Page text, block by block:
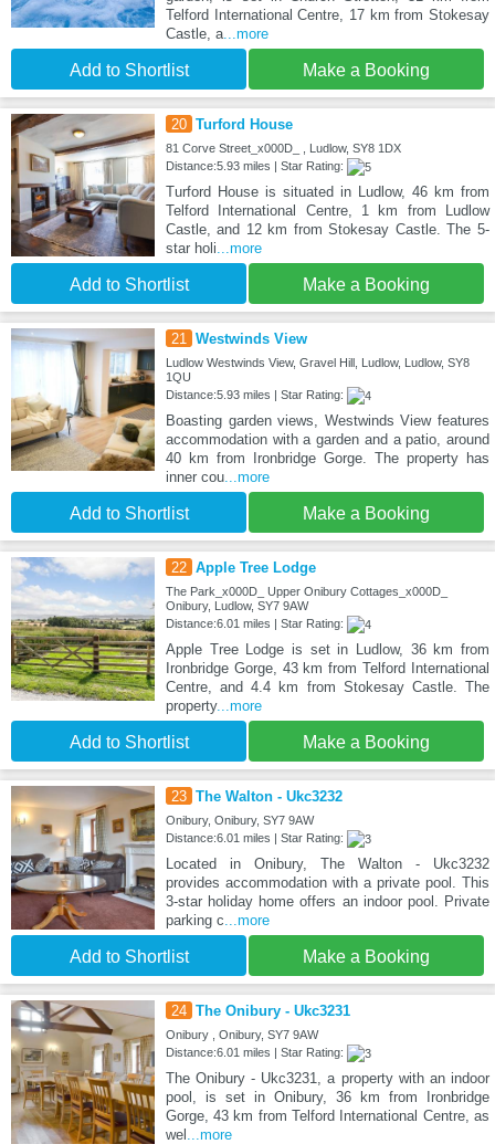
Telford International Centre, 17 km from Stokesay
Castle, a...more
Add to Shortlist Make a Booking
20 Turford House
81 Corve Street_x000D_ , Ludlow, SY8 1DX
Distance:5.93 miles | Star Rating:
Turford House is situated in Ludlow, 46 km from
Telford International Centre, 1 km from Ludlow
Castle, and 12 km from Stokesay Castle. The 5-
star holi ...more
Add to Shortlist Make a Booking
21 Westwinds View
Ludlow Westwinds View, Gravel Hill, Ludlow, Ludlow, SY8
1QU
Distance:5.93 miles | Star Rating:
Boasting garden views, Westwinds View features
accommodation with a garden and a patio, around
40 km from Ironbridge Gorge. The property has
inner cou...more
Add to Shortlist Make a Booking
22 Apple Tree Lodge
The Park_x000D_ Upper Onibury Cottages_x000D_
Onibury, Ludlow, SY7 9AW
Distance:6.01 miles | Star Rating:
Apple Tree Lodge is set in Ludlow, 36 km from
Ironbridge Gorge, 43 km from Telford International
Centre, and 4.4 km from Stokesay Castle. The
property...more
Add to Shortlist Make a Booking
23 The Walton - Ukc3232
Onibury, Onibury, SY7 9AW
Distance:6.01 miles | Star Rating:
Located in Onibury, The Walton - Ukc3232
provides accommodation with a private pool. This
3-star holiday home offers an indoor pool. Private
parking c ...more
Add to Shortlist Make a Booking
24 The Onibury - Ukc3231
Onibury , Onibury, SY7 9AW
Distance:6.01 miles | Star Rating:
The Onibury - Ukc3231, a property with an indoor
pool, is set in Onibury, 36 km from Ironbridge
Gorge, 43 km from Telford International Centre, as
wel
...more